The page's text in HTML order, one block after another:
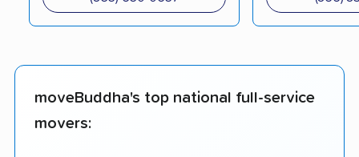
moveBuddha's top national full-service
movers: